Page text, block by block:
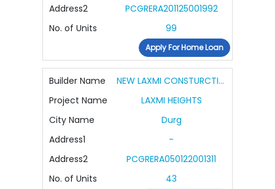
Address2
PCGRERA201125001992
No. of Units
99
Apply For Home Loan
Builder Name
NEW LAXMI CONSTURCTION COMPANY
Project Name
LAXMI HEIGHTS
City Name
Durg
Address1
-
Address2
PCGRERA050122001311
No. of Units
43